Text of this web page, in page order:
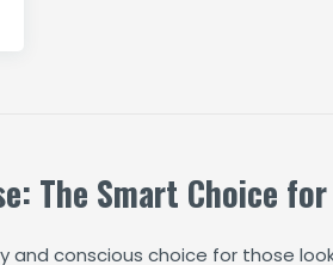
The Smart Choice
and conscious choice for those